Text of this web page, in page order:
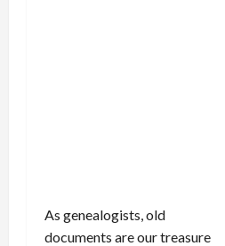
As genealogists, old
documents are our treasure